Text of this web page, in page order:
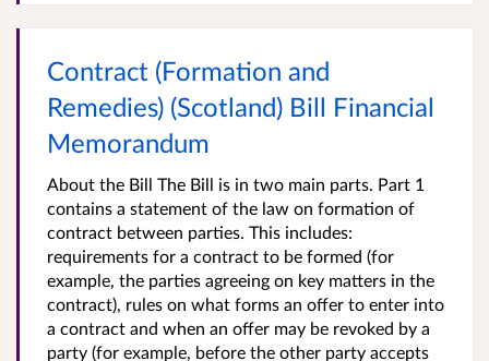
Contract (Formation and
Remedies) (Scotland) Bill Financial
Memorandum
About the Bill The Bill is in two main parts. Part 1
contains a statement of the law on formation of
contract between parties. This includes:
requirements for a contract to be formed (for
example, the parties agreeing on key matters in the
contract), rules on what forms an offer to enter into
a contract and when an offer may be revoked by a
party (for example, before the other party accepts